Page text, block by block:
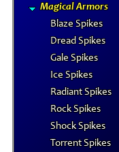
Magical Armors
Blaze Spikes
Dread Spikes
Gale Spikes
Ice Spikes
Radiant Spikes
Rock Spikes
Shock Spikes
Torrent Spikes